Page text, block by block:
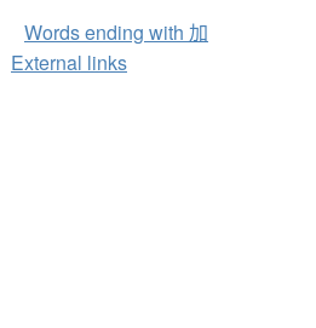
Words ending with 加
External links